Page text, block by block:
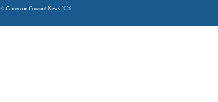
© Cameroon Concord News 2026